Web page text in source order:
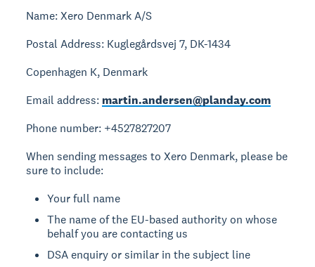
Name: Xero Denmark A/S
Postal Address: Kuglegårdsvej 7, DK-1434
Copenhagen K, Denmark
Email address: martin.andersen@planday.com
Phone number: +4527827207
When sending messages to Xero Denmark, please be
sure to include:
Your full name
The name of the EU-based authority on whose
behalf you are contacting us
DSA enquiry or similar in the subject line